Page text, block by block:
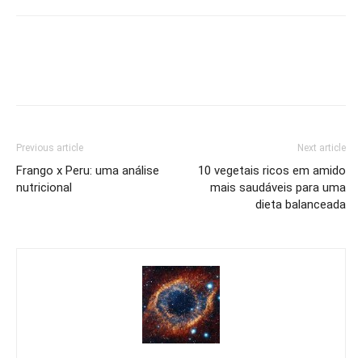
Previous article
Frango x Peru: uma análise
nutricional
Next article
10 vegetais ricos em amido
mais saudáveis para uma
dieta balanceada